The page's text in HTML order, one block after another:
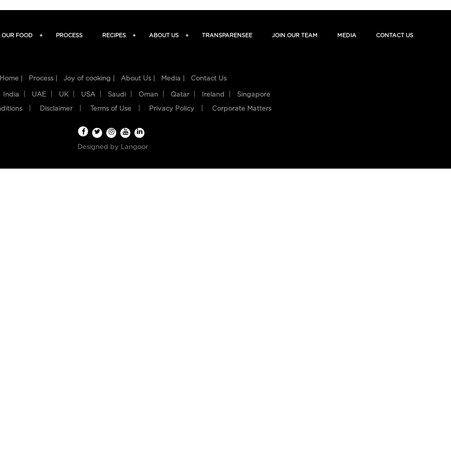
OUR FOOD + PROCESS RECIPES + ABOUT US + TRANSPARENSEE JOIN OUR TEAM MEDIA CONTACT US
Home | Process | Joy of cooking | About Us | Media | Contact Us
India UAE UK USA Saudi Oman Qatar Ireland Singapore
Disclaimer Terms of Use Privacy Policy Corporate Matters
Designed by Langoor